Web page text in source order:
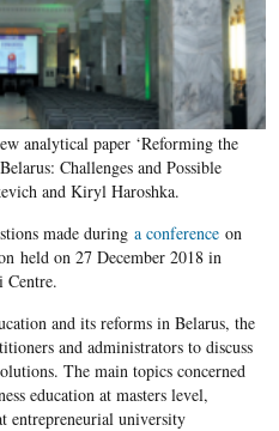
analytical paper ‘Reforming the
Challenges and Possible
and Kiryl Haroshka.
made during a conferenceon
held on 27 December 2018 in
Centre.
and its reforms in Belarus, the
and administrators to discuss
The main topics concerned
education at masters level,
entrepreneurial university